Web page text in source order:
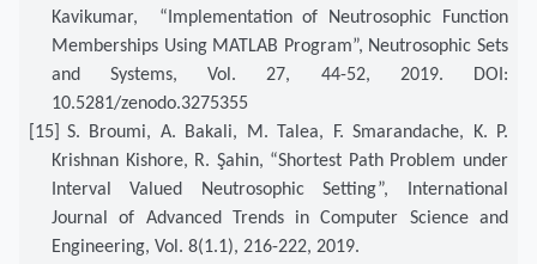
Kavikumar, “Implementation of Neutrosophic Function
Memberships Using MATLAB Program”, Neutrosophic Sets
and Systems, Vol. 27, 44-52, 2019. DOI:
10.5281/zenodo.3275355
[15]
S. Broumi, A. Bakali, M. Talea, F. Smarandache, K. P.
Krishnan Kishore, R. Şahin, “Shortest Path Problem under
Interval Valued Neutrosophic Setting”, International
Journal of Advanced Trends in Computer Science and
Engineering, Vol. 8(1.1), 216-222, 2019.